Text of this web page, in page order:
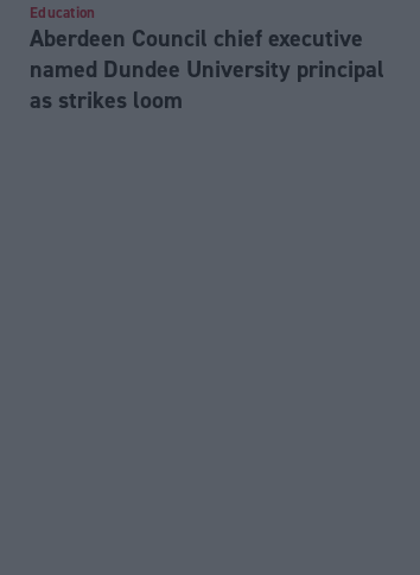
Education
Aberdeen Council chief executive
named Dundee University principal
as strikes loom